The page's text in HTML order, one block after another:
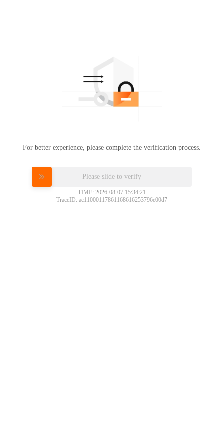
For better experience, please complete the verification process.
Please slide to verify
TIME: 2026-08-07 15:34:21
TraceID: ac11000117861168616253796e00d7